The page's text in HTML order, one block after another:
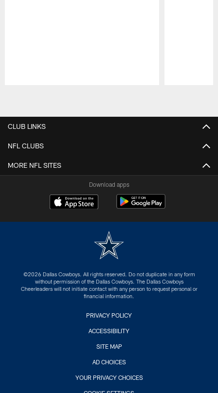
CLUB LINKS
NFL CLUBS
MORE NFL SITES
Download apps
©2026 Dallas Cowboys. All rights reserved. Do not duplicate in any form
without permission of the Dallas Cowboys. The Dallas Cowboys
Cheerleaders will not initiate contact with any person to request personal or
financial information.
PRIVACY POLICY
ACCESSIBILITY
SITE MAP
AD CHOICES
YOUR PRIVACY CHOICES